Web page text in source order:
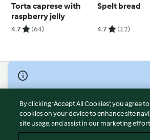
Torta caprese with
raspberry jelly
4.7 (64)
Spelt bread
4.7 (12)
© Copyright 2026
Terms of Service
Privacy Policy
Disclaimer
By clicking “Accept All Cookies”, you agree
cookies on your device to enhance site
site usage, and assist in our marketing